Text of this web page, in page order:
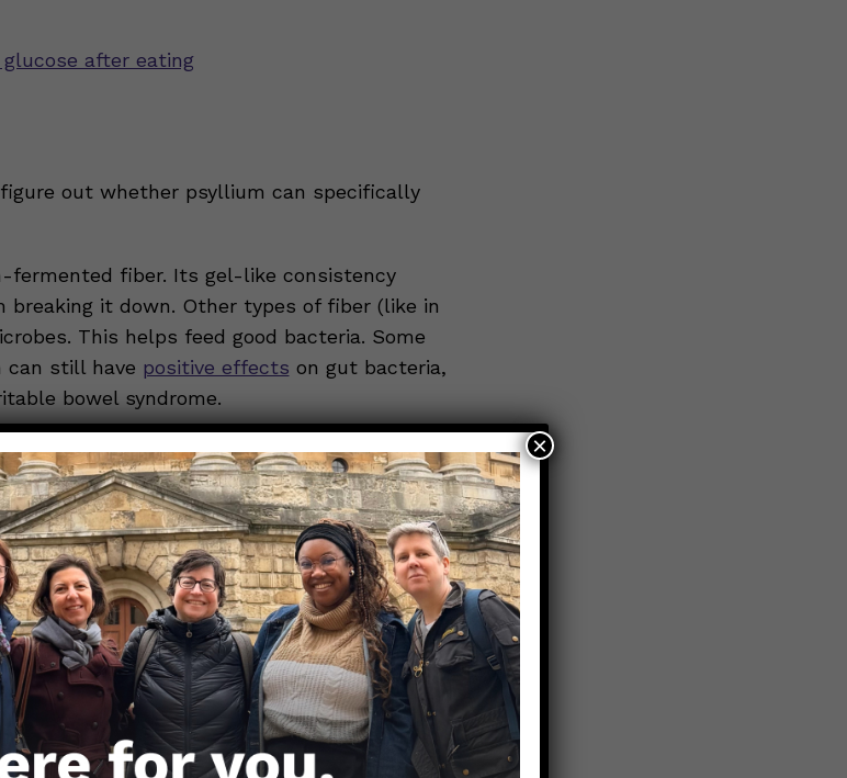
after eating
out whether psyllium can specifically
fermented fiber. Its gel-like consistency
breaking it down. Other types of fiber (like in
This helps feed good bacteria. Some
can still have positive effects on gut bacteria,
bowel syndrome.
it work?
as soluble and insoluble. Both typesare
can absorb water. (Wheat bran is an example
further classified as a gel-forming type of
up and gets squishy when it mixes with
holds this gel-like consistency thewhole way
the following effects in the gut:
×